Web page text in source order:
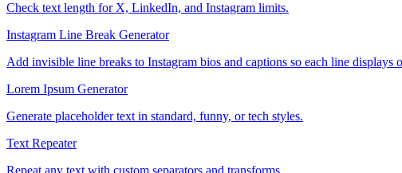
Check text length for X, LinkedIn, and Instagram limits.
Instagram Line Break Generator
Add invisible line breaks to Instagram bios and captions so each line displays
Lorem Ipsum Generator
Generate placeholder text in standard, funny, or tech styles.
Text Repeater
Repeat any text with custom separators and transforms.